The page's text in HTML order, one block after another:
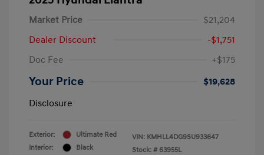
Market Price
$21,204
Dealer Discount
-$1,751
Doc Fee
+$175
Your Price
$19,628
Disclosure
Exterior:
Ultimate Red
Interior:
Black
VIN: KMHLL4DG9SU933647
Stock: # 63955L